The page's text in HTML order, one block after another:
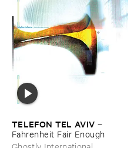
TELEFON ​TEL ​AVIV –
Fahrenheit ​Fair ​Enough